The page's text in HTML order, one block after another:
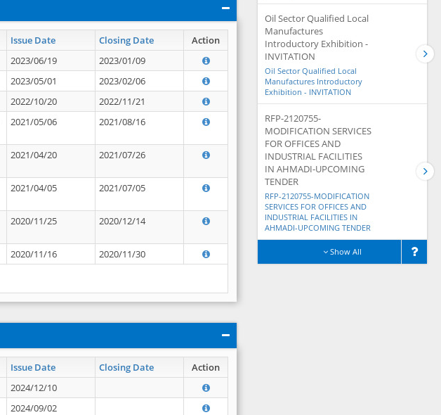
Issue Date Closing Date Action
2023/06/19
2023/01/09
2023/05/01
2023/02/06
2022/10/20
2022/11/21
2021/05/06 2021/08/16
2021/04/20 2021/07/26
2021/04/05 2021/07/05
2020/11/25 2020/12/14
2020/11/16 2020/11/30
Issue Date Closing Date Action
2024/12/10
2024/09/02
Oil Sector Qualified Local
Manufactures
Introductory Exhibition -
INVITATION
Oil Sector Qualified Local
Manufactures Introductory
Exhibition - INVITATION
RFP-2120755-
MODIFICATION SERVICES
FOR OFFICES AND
INDUSTRIAL FACILITIES
IN AHMADI-UPCOMING
TENDER
RFP-2120755-MODIFICATION
SERVICES FOR OFFICES AND
INDUSTRIAL FACILITIES IN
AHMADI-UPCOMING TENDER
Show All